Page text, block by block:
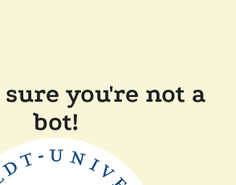
you're not a
bot!